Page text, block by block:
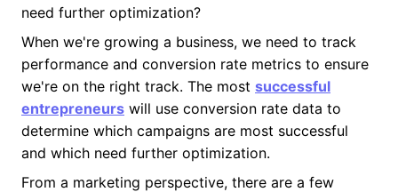
need further optimization?
When we're growing a business, we need to track
performance and conversion rate metrics to ensure
we're on the right track. The most successful
entrepreneurs will use conversion rate data to
determine which campaigns are most successful
and which need further optimization.
From a marketing perspective, there are a few